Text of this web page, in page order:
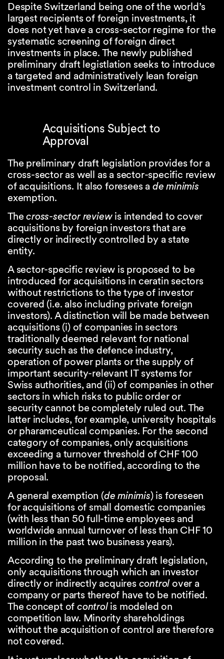
Despite Switzerland being one of the world’s
largest recipients of foreign investments, it
does not yet have a cross-sector regime for the
systematic screening of foreign direct
investments in place. The newly published
preliminary draft legistlation seeks to introduce
a targeted and administratively lean foreign
investment control in Switzerland.
Acquisitions Subject to
Approval
The preliminary draft legislation provides for a
cross-sector as well as a sector-specific review
of acquisitions. It also foresees a de minimis
exemption.
Thecross-sector reviewis intended to cover
acquisitions by foreign investors that are
directly or indirectly controlled by a state
entity.
A sector-specific review is proposed to be
introduced for acquisitions in ceratin sectors
without restrictions to the type of investor
covered (i.e. also including private foreign
investors). A distinction will be made between
acquisitions (i) of companies in sectors
traditionally deemed relevant for national
security such as the defence industry,
operation of power plants or the supply of
important security-relevant IT systems for
Swiss authorities, and (ii) of companies in other
sectors in which risks to public order or
security cannot be completely ruled out. The
latter includes, for example, university hospitals
or pharamceutical companies. For the second
category of companies, only acquisitions
exceeding a turnover threshold of CHF 100
million have to be notified, according to the
proposal.
A general exemption (de minimis) is foreseen
for acquisitions of small domestic companies
(with less than 50 full-time employees and
worldwide annual turnover of less than CHF 10
million in the past two business years).
According to the preliminary draft legislation,
only acquisitions through which an investor
directly or indirectly acquires controlover a
company or parts thereof have to be notified.
The concept ofcontrolis modeled on
competition law. Minority shareholdings
without the acquisition of control are therefore
not covered.